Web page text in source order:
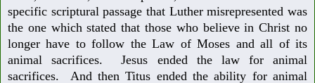
specific scriptural passage that Luther misrepresented was
the one which stated that those who believe in Christ no
longer have to follow the Law of Moses and all of its
animal sacrifices. Jesus ended the law for animal
sacrifices. And then Titus ended the ability for animal